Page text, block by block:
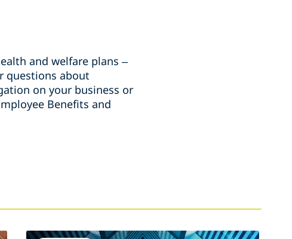
and welfare plans –
questions about
on your business or
Benefits and